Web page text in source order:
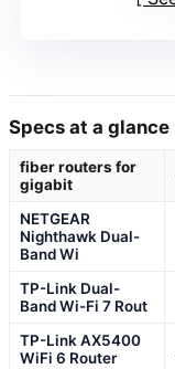
Specs at a glance
fiber routers for
gigabit
NETGEAR
Nighthawk Dual-
Band Wi
TP-Link Dual-
Band Wi-Fi 7 Rout
TP-Link AX5400
WiFi 6 Router